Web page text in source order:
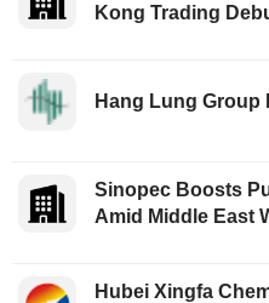
Kong Trading
Hang Lung Group
Sinopec Boosts
Amid Middle East
Hubei Xingfa